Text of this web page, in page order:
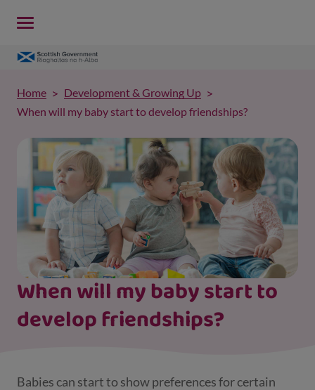
When will my baby start to
develop friendships?
Home
Development & Growing Up
When will my baby start to develop friendships?
Babies can start to show preferences for certain